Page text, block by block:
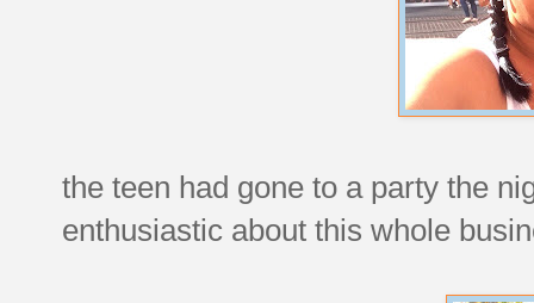
the teen had gone to a party the
enthusiastic about this whole